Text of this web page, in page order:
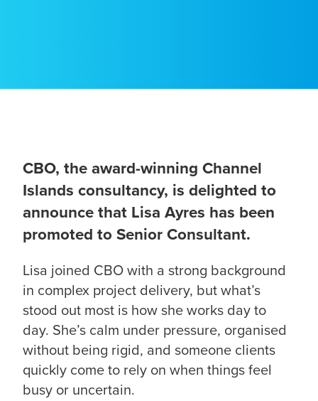
CBO, the award-winning Channel
Islands consultancy, is delighted to
announce that Lisa Ayres has been
promoted to Senior Consultant.
Lisa joined CBO with a strong background
in complex project delivery, but what’s
stood out most is how she works day to
day. She’s calm under pressure, organised
without being rigid, and someone clients
quickly come to rely on when things feel
busy or uncertain.